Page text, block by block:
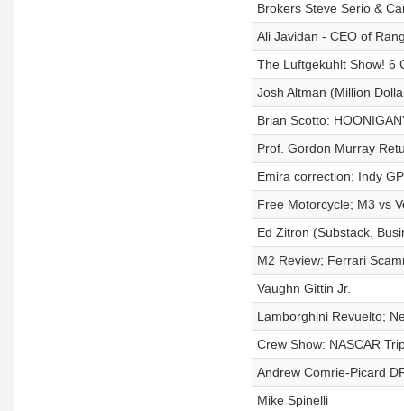
Brokers Steve Serio &
Ali Javidan - CEO of
The Luftgekühlt Show! 6
Josh Altman (Million
Brian Scotto:
Prof. Gordon Murray
Emira correction; Indy
Free Motorcycle; M3 vs
Ed Zitron (Substack,
M2 Review; Ferrari
Vaughn Gittin Jr.
Lamborghini Revuelto;
Crew Show: NASCAR
Andrew Comrie-Picard
Mike Spinelli